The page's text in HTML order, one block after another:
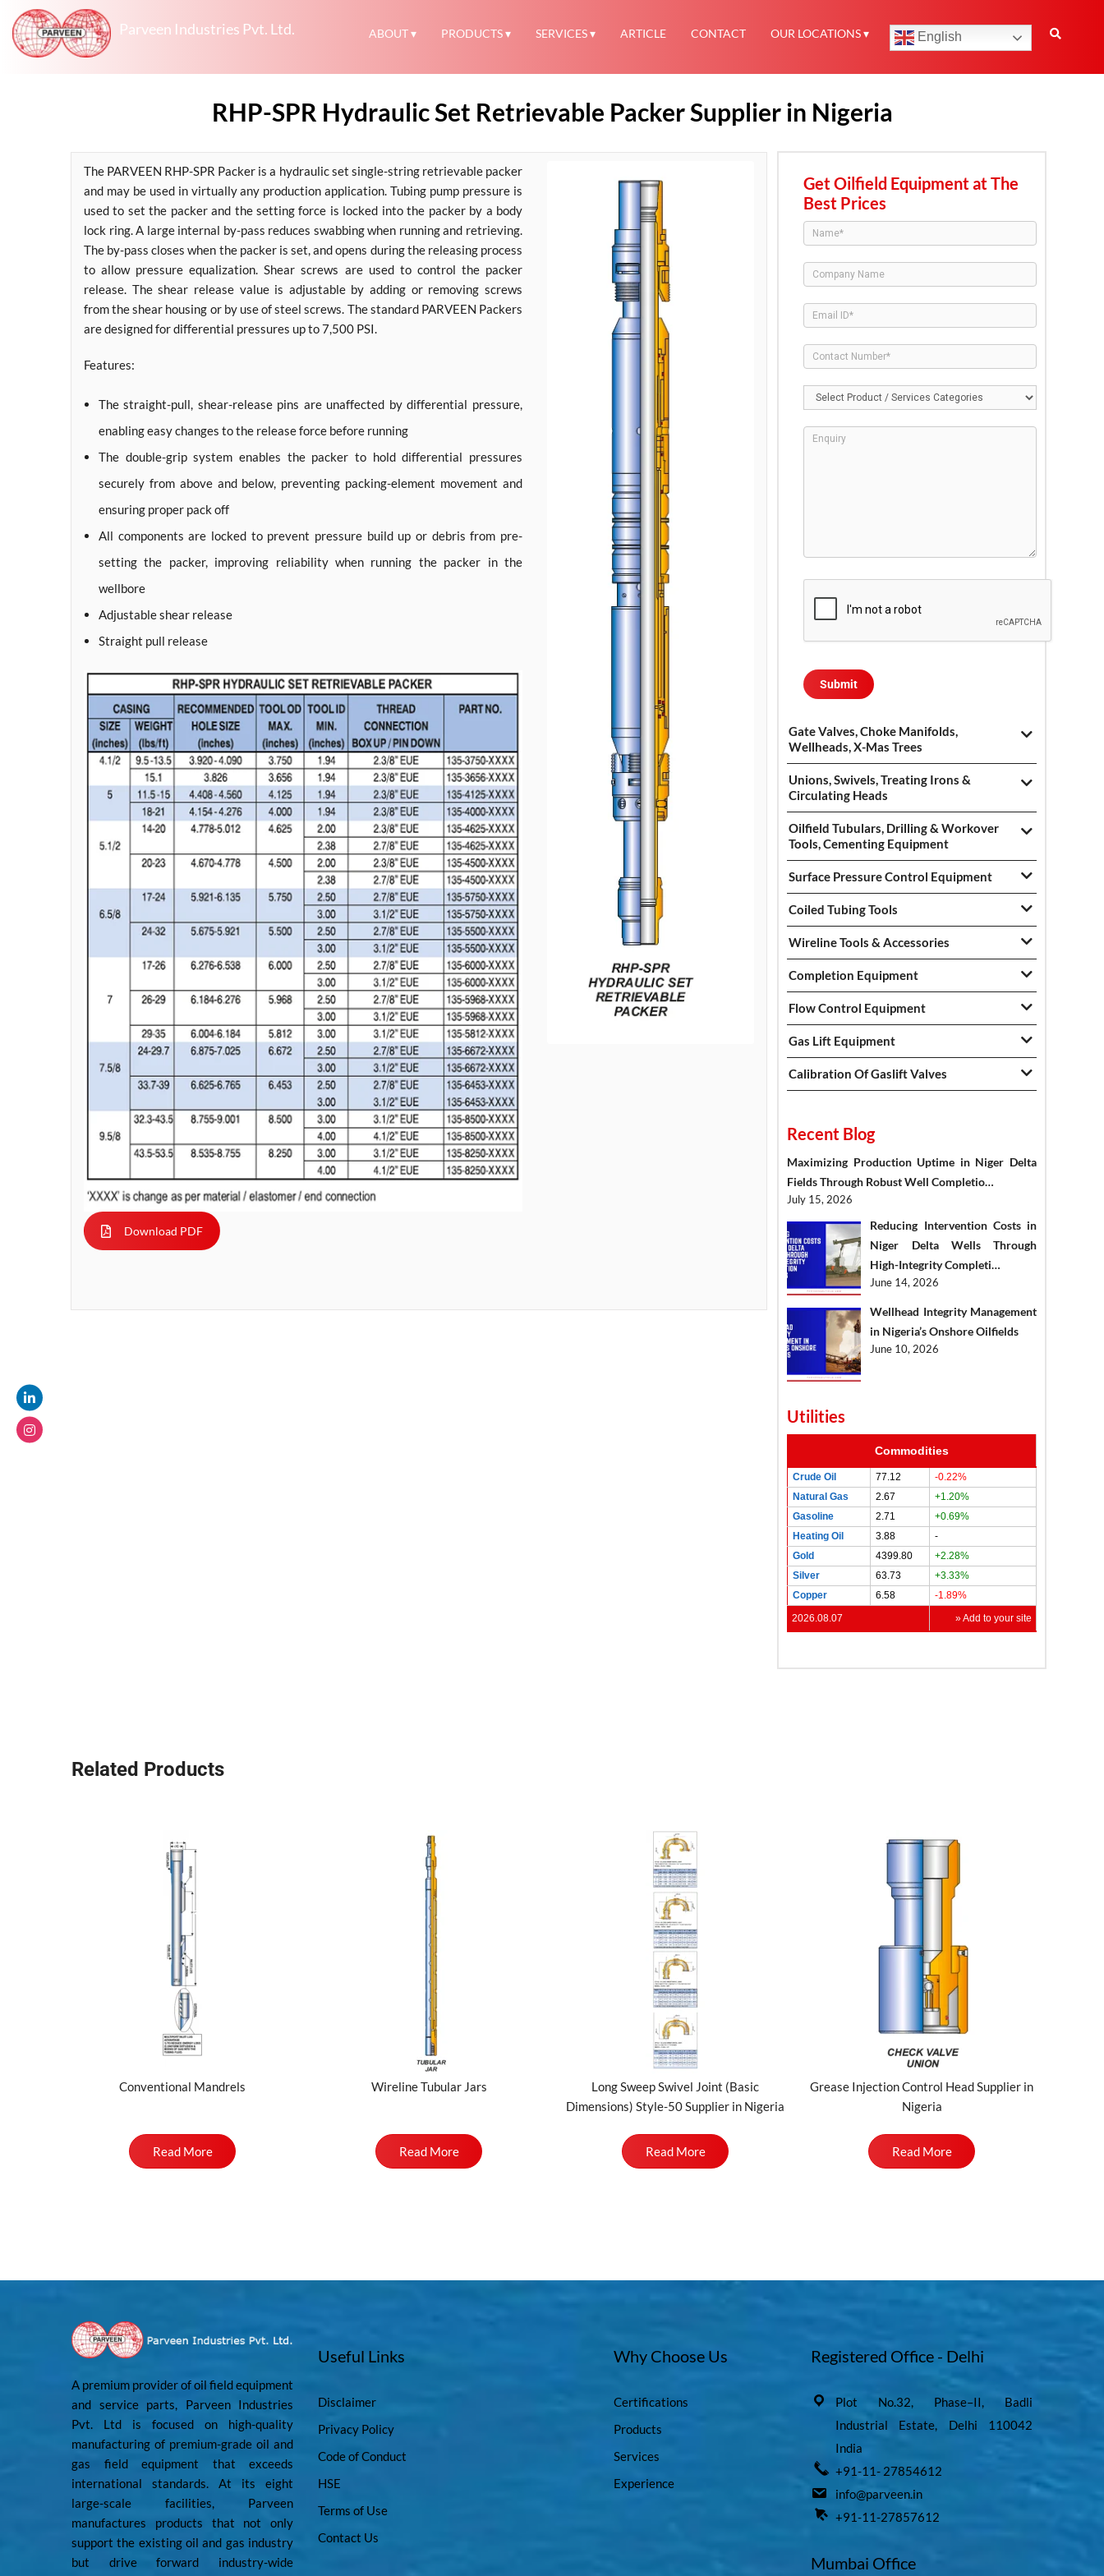
Parveen Industries Pvt. Ltd. English
ABOUT PRODUCTS SERVICES ARTICLE CONTACT OUR LOCATIONS
RHP-SPR Hydraulic Set Retrievable Packer Supplier in Nigeria
The PARVEEN RHP-SPR Packer is a hydraulic set single-string retrievable packer
and may be used in virtually any production application. Tubing pump pressure is
used to set the packer and the setting force is locked into the packer by a body
lock ring. A large internal by-pass reduces swabbing when running and retrieving.
The by-pass closes when the packer is set, and opens during the releasing process
to allow pressure equalization. Shear screws are used to control the packer
release. The shear release value is adjustable by adding or removing screws
from the shear housing or by use of steel screws. The standard PARVEEN Packers
are designed for differential pressures up to 7,500 PSI.
Features:
The straight-pull, shear-release pins are unaffected by differential pressure,
enabling easy changes to the release force before running
The double-grip system enables the packer to hold differential pressures
securely from above and below, preventing packing-element movement and
ensuring proper pack off
All components are locked to prevent pressure build up or debris from pre-
setting the packer, improving reliability when running the packer in the
wellbore
Adjustable shear release
Straight pull release
Download PDF
Get Oilfield Equipment at The
Best Prices
Gate Valves, Choke Manifolds,
Wellheads, X-Mas Trees
Unions, Swivels, Treating Irons &
Circulating Heads
Oilfield Tubulars, Drilling & Workover
Tools, Cementing Equipment
Surface Pressure Control Equipment
Coiled Tubing Tools
Wireline Tools & Accessories
Completion Equipment
Flow Control Equipment
Gas Lift Equipment
Calibration Of Gaslift Valves
Recent Blog
Maximizing Production Uptime in Niger Delta
Fields Through Robust Well Completio…
July 15, 2026
Reducing Intervention Costs in
Niger Delta Wells Through
High-Integrity Completi…
June 14, 2026
Wellhead Integrity Management
in Nigeria’s Onshore Oilfields
June 10, 2026
Utilities
Commodities
Crude Oil 77.12
-0.22%
Natural Gas
2.67
+1.20%
Gasoline
2.71
+0.69%
Heating Oil
3.88
-
Gold
4399.80
+2.28%
Silver
63.73
+3.33%
Copper
6.58
-1.89%
2026.08.07
» Add to your site
Related Products
Conventional Mandrels
Read More
Wireline Tubular Jars
Read More
Long Sweep Swivel Joint (Basic
Dimensions) Style-50 Supplier in Nigeria
Read More
Grease Injection Control Head Supplier in
Nigeria
Read More
A premium provider of oil field equipment
and service parts, Parveen Industries
Pvt. Ltd is focused on high-quality
manufacturing of premium-grade oil and
gas field equipment that exceeds
international standards. At its eight
large-scale facilities, Parveen
manufactures products that not only
support the existing oil and gas industry
but drive forward industry-wide
Useful Links
Disclaimer
Privacy Policy
Code of Conduct
HSE
Terms of Use
Contact Us
Why Choose Us
Certifications
Products
Services
Experience
Registered Office - Delhi
Plot No.32, Phase–II, Badli
Industrial Estate, Delhi 110042
India
+91-11- 27854612
info@parveen.in
+91-11-27857612
Mumbai Office